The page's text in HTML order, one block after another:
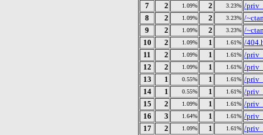
7
2 1.09% 2 3.23% /
8
2 1.09% 2 3.23% /
9
2 1.09% 2 3.23% /
10
2 1.09% 1 1.61% /
11
2 1.09% 1 1.61% /
12
2 1.09% 1 1.61% /
13
1 0.55% 1 1.61% /
14
1 0.55% 1 1.61% /
15
2 1.09% 1 1.61% /
16
3 1.64% 1 1.61% /
17
2 1.09% 1 1.61% /